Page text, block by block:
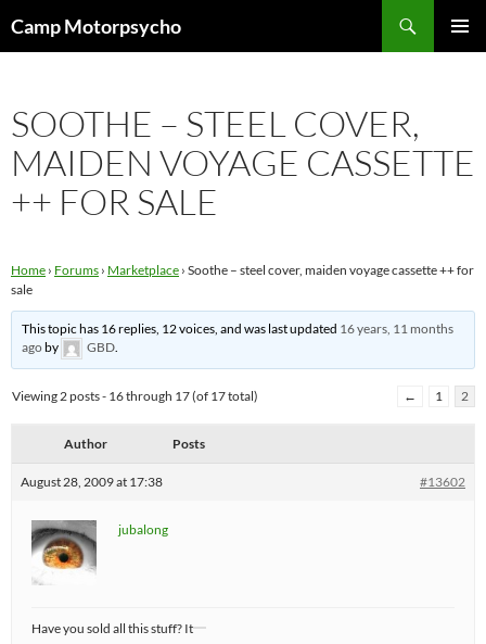
toCamp Motorpsycho
SOOTHE – STEEL COVER,
MAIDEN VOYAGE CASSETTE
++ FOR SALE
Home › Forums › Marketplace › Soothe – steel cover, maiden voyage cassette ++ for
sale
This topic has 16 replies, 12 voices, and was last updated 16 years, 11 months
agoby GBD.
Viewing 2 posts - 16 through 17 (of 17 total) ← 1 2
Author Posts
August 28, 2009 at 17:38 #13602
jubalong
Have you sold all this stuff? It